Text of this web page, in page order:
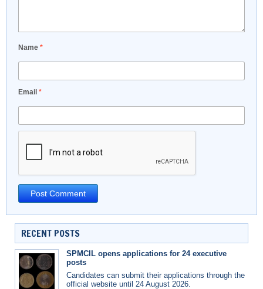
Name *
Email *
RECENT POSTS
SPMCIL opens applications for 24 executive
posts
Candidates can submit their applications through the
official website until 24 August 2026.